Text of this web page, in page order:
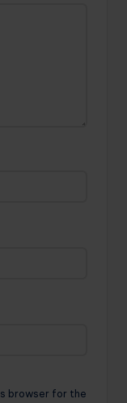
browser for the